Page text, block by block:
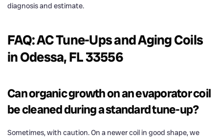
diagnosis and estimate.
FAQ: AC Tune-Ups and Aging Coils
in Odessa, FL 33556
Can organic growth on an evaporator coil
be cleaned during a standard tune-up?
Sometimes, with caution. On a newer coil in good shape, we